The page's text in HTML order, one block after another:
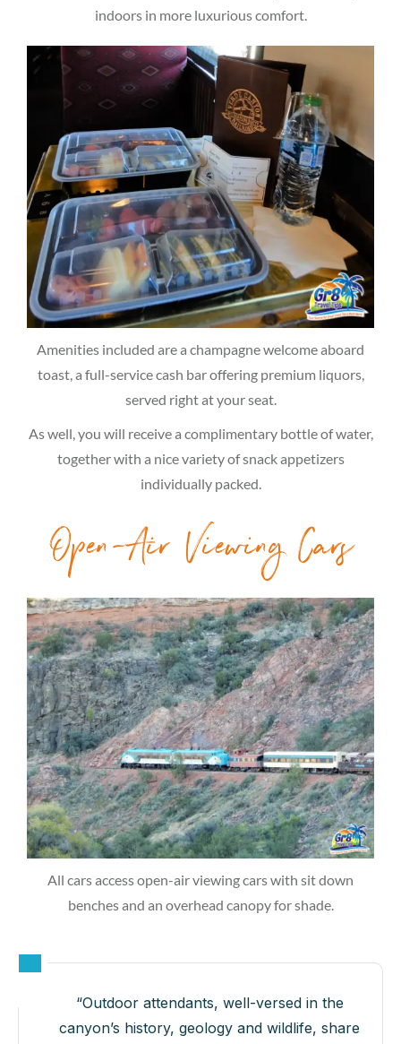
indoors in more luxurious comfort.
Amenities included are a champagne welcome aboard
toast, a full-service cash bar offering premium liquors,
served right at your seat.
As well, you will receive a complimentary bottle of water,
together with a nice variety of snack appetizers
individually packed.
Open-Air Viewing Cars
All cars access open-air viewing cars with sit down
benches and an overhead canopy for shade.
“Outdoor attendants, well-versed in the
canyon’s history, geology and wildlife, share